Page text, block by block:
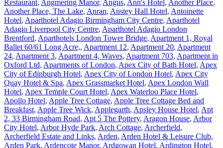
Restaurant, Angmering Manor, Angus, Ann's Hotel, Another Place,
Another Place, The Lake, Anran, Anstey Hall Hotel, Antoinette
Hotel, Aparthotel Adagio Birmingham City Centre, Aparthotel
Adagio Liverpool City Centre, Aparthotel Adagio London
Brentford, Aparthotels London Tower Bridge, Apartment 1, Royal
Ballet 60/61 Long Acre,, Apartment 12, Apartment 20, Apartment
24, Apartment 3, Apartment 4, Waves, Apartment 703, Apartment in
Oxford Ltd, Apartments of London, Apex City of Bath Hotel, Apex
City of Edinburgh Hotel, Apex City of London Hotel, Apex City
Quay Hotel & Spa, Apex Grassmarket Hotel, Apex London Wall
Hotel, Apex Temple Court Hotel, Apex Waterloo Place Hotel,
Apollo Hotel, Apple Tree Cottage, Apple Tree Cottage Bed and
Breakfast, Apple Tree Wick, Applegarth, Apsley House Hotel, Apt
2, 33 Birmingham Road, Apt 5 The Pottery, Aragon House, Arbor
City Hotel, Arbor Hyde Park, Arch Cottage, Archerfield,
Archerfield Estate and Links, Arden, Arden Hotel & Leisure Club,
Arden Park, Ardencote Manor, Ardgowan Hotel, Ardington Hotel,